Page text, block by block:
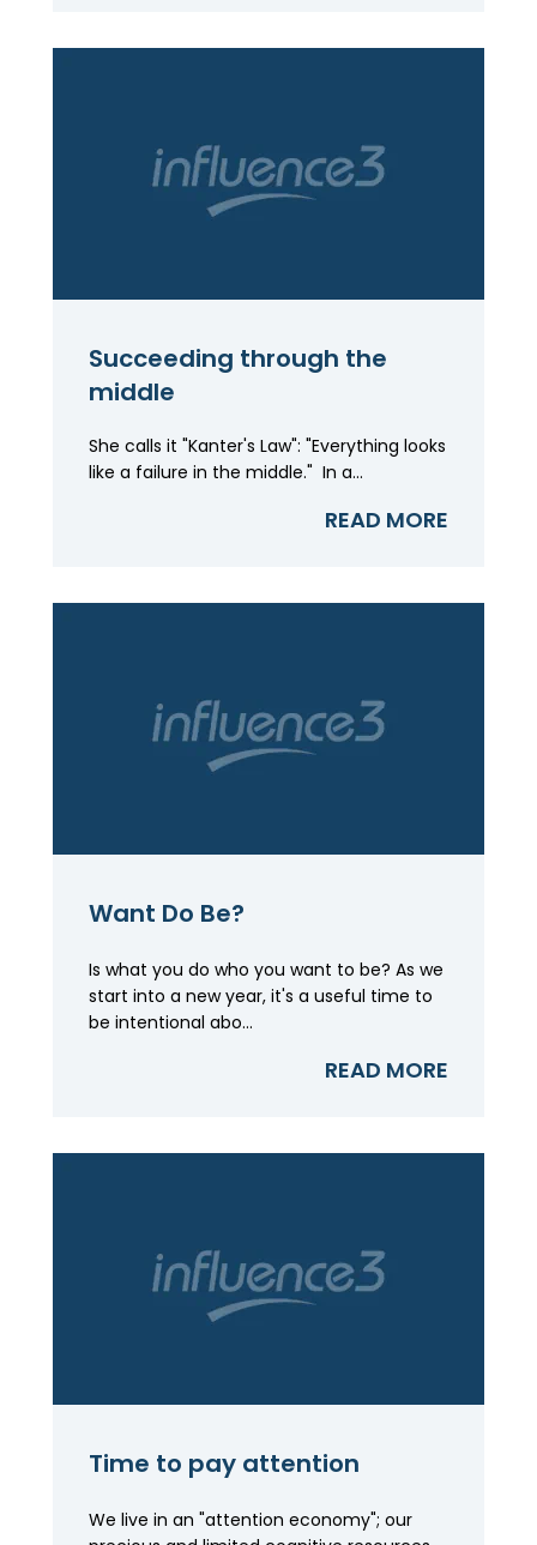
Succeeding through the
middle
She calls it "Kanter's Law": "Everything looks
like a failure in the middle." In a...
READ MORE
Want Do Be?
Is what you do who you want to be? As we
start into a new year, it's a useful time to
be intentional abo...
READ MORE
Time to pay attention
We live in an "attention economy"; our